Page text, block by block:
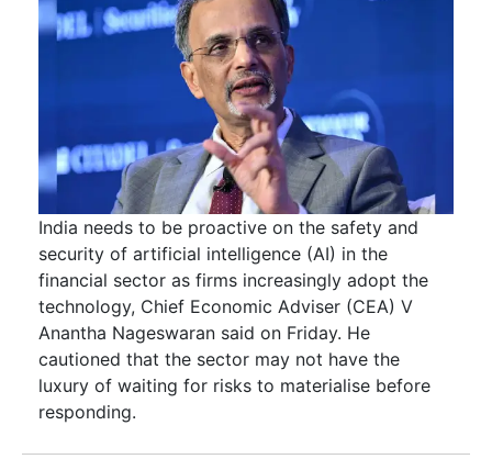
India needs to be proactive on the safety and
security of artificial intelligence (AI) in the
financial sector as firms increasingly adopt the
technology, Chief Economic Adviser (CEA) V
Anantha Nageswaran said on Friday. He
cautioned that the sector may not have the
luxury of waiting for risks to materialise before
responding.